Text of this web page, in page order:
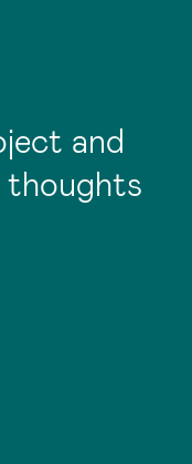
and
thoughts